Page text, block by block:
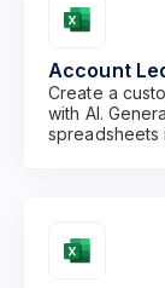
Account
Create a
with AI.
spreadsheets